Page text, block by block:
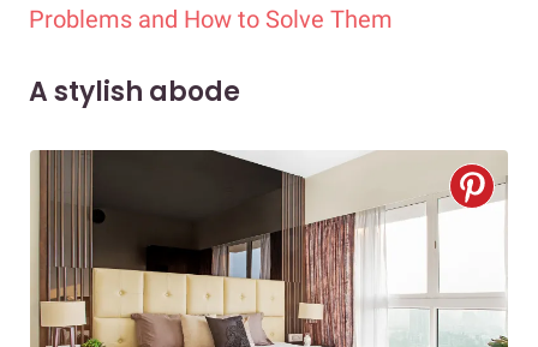
Problems and How to Solve Them
A stylish abode